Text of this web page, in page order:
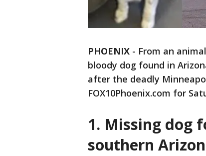
PHOENIX - From an
bloody dog found in
after the deadly
FOX10Phoenix.com for
1. Missing dog
southern